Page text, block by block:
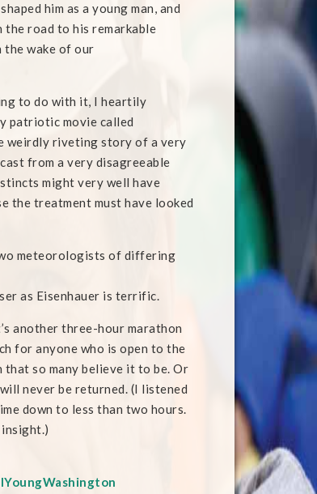
him as a young man, and
the road to his remarkable
the wake of our
to do with it, I heartily
patriotic movie called
weirdly riveting story of a very
from a very disagreeable
might very well have
the treatment must have looked
meteorologists of differing
as Eisenhauer is terrific.
another three-hour marathon
for anyone who is open to the
so many believe it to be. Or
never be returned. (I listened
down to less than two hours.